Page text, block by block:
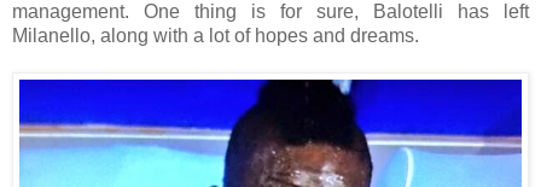
management. One thing is for sure, Balotelli has left
Milanello, along with a lot of hopes and dreams.